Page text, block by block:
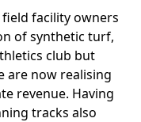
facility owners
of synthetic turf,
club but
are now realising
revenue. Having
tracks also